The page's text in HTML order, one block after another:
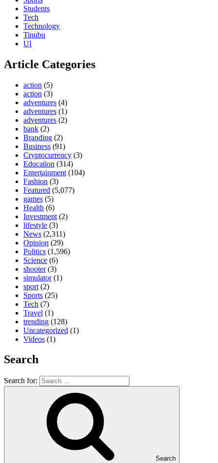
Students
Tech
Technology
Tinubu
UI
Article Categories
action (5)
action (3)
adventures (4)
adventures (1)
adventures (2)
bank (2)
Branding (2)
Business (91)
Cryptocurrency (3)
Education (314)
Entertainment (104)
Fashion (3)
Featured (5,077)
games (5)
Health (6)
Investment (2)
lifestyle (3)
News (2,311)
Opinion (29)
Politics (1,596)
Science (6)
shooter(3)
simulator(1)
sport (2)
Sports (25)
Tech (7)
Travel (1)
trending (128)
Uncategorized (1)
Videos (1)
Search
Search for:
Search